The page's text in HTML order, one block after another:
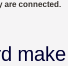
are connected.